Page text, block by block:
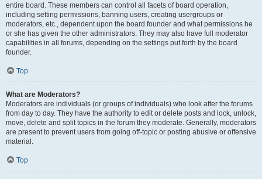
entire board. These members can control all facets of board operation,
including setting permissions, banning users, creating usergroups or
moderators, etc., dependent upon the board founder and what permissions he
or she has given the other administrators. They may also have full moderator
capabilities in all forums, depending on the settings put forth by the board
founder.
Top
What are Moderators?
Moderators are individuals (or groups of individuals) who look after the forums
from day to day. They have the authority to edit or delete posts and lock, unlock,
move, delete and split topics in the forum they moderate. Generally, moderators
are present to prevent users from going off-topic or posting abusive or offensive
material.
Top